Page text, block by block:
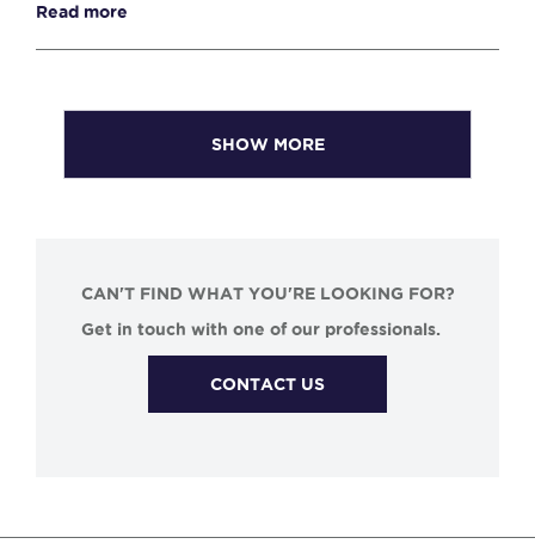
Read more
SHOW MORE
CAN'T FIND WHAT YOU'RE LOOKING FOR?
Get in touch with one of our professionals.
CONTACT US